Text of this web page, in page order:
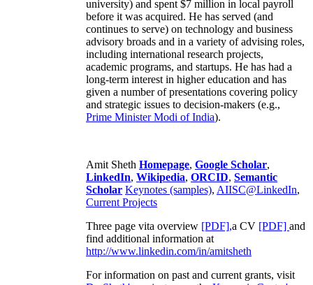
university) and spent $7 million in local payroll
before it was acquired. He has served (and
continues to serve) on technology and business
advisory broads and in a variety of advising roles,
including international research projects,
academic programs, and startups. He has had a
long-term interest in higher education and has
given a number of presentations covering policy
and strategic issues to decision-makers (e.g.,
Prime MinisterModi of India).
Amit Sheth Homepage, Google Scholar,
LinkedIn, Wikipedia, ORCID, Semantic
Scholar Keynotes (samples), AIISC@LinkedIn,
Current Projects
Three page vita overview [PDF],a CV [PDF] and
find additional information at
http://www.linkedin.com/in/amitsheth
For information on past and current grants, visit